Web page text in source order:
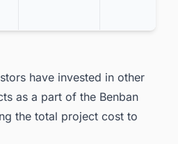
have invested in other
as a part of the Benban
the total project cost to